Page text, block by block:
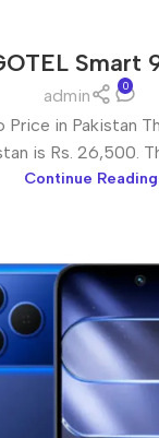
Smart
admin 0
Price in Pakistan
is Rs. 26,500.
Continue Reading